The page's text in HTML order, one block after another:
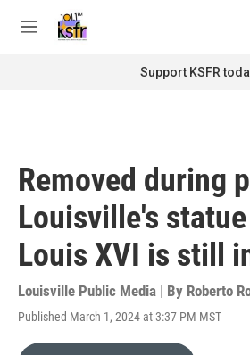
M
Support KSFR
Removed during
Louisville's
Louis XVI is still
Louisville Public Media | By Roberto
Published March 1, 2024 at 3:37 PM MST